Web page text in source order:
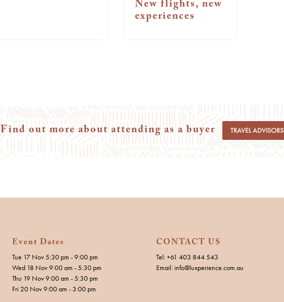
New flights, new
experiences
Find out more about attending as a buyer TRAVEL ADVISORS
Event Dates
Tue 17 Nov 5:30 pm - 9:00 pm
Wed 18 Nov 9:00 am - 5:30 pm
Thu 19 Nov 9:00 am - 5:30 pm
Fri 20 Nov 9:00 am - 3:00 pm
CONTACT US
Tel: +61 403 844 543
Email: info@luxperience.com.au